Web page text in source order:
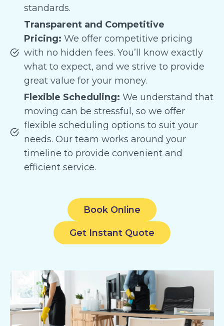
standards.
Transparent and Competitive
Pricing: We offer competitive pricing
with no hidden fees. You’ll know exactly
what to expect, and we strive to provide
great value for your money.
Flexible Scheduling: We understand that
moving can be stressful, so we offer
flexible scheduling options to suit your
needs. Our team works around your
timeline to provide convenient and
efficient service.
Book Online
Get Instant Quote